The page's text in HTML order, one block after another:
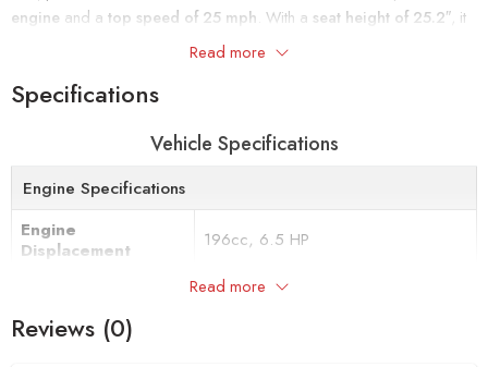
engine and a top speed of 25 mph . With a seat height of 25.2″ , it
fits younger riders and adults up to
Ideal for cruising around the home or ranch, this stylish mini bike
offers ease of use and fun for all skill levels. Available in
Read more
Specifications
Vehicle Specifications
Engine Specifications
Engine
Displacement
196cc, 6.5 HP
Recoil Cord
Spark Plug Type
Read more
Reviews (0)